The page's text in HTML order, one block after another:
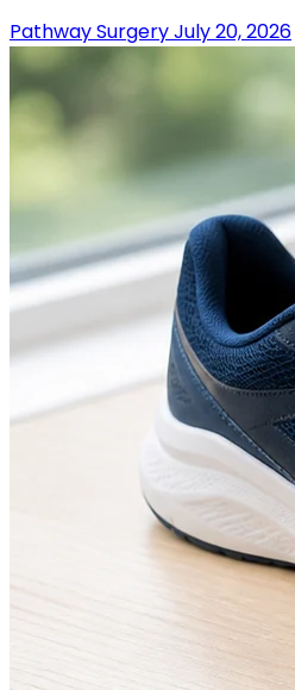
Pathway SurgeryJuly 20, 2026